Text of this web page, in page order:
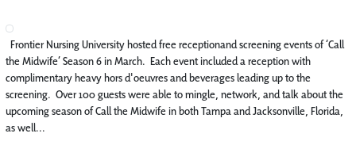
Frontier Nursing University hosted free receptionand screening events of ‘Call
the Midwife’ Season 6 in March. Each event included a reception with
complimentary heavy hors d'oeuvres and beverages leading up to the
screening. Over 100 guests were able to mingle, network, and talk about the
upcoming season of Call the Midwife in both Tampa and Jacksonville, Florida,
as well...